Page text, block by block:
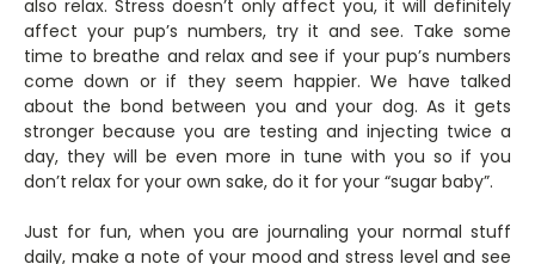
also relax. Stress doesn’t only affect you, it will definitely
affect your pup’s numbers, try it and see. Take some
time to breathe and relax and see if your pup’s numbers
come down or if they seem happier. We have talked
about the bond between you and your dog. As it gets
stronger because you are testing and injecting twice a
day, they will be even more in tune with you so if you
don’t relax for your own sake, do it for your “sugar baby”.
Just for fun, when you are journaling your normal stuff
daily, make a note of your mood and stress level and see